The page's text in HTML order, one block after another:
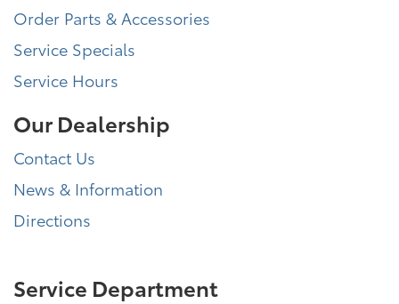
Order Parts & Accessories
Service Specials
Service Hours
Our Dealership
Contact Us
News & Information
Directions
Service Department